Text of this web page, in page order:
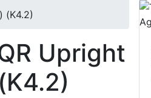
(K4.2)
Upright